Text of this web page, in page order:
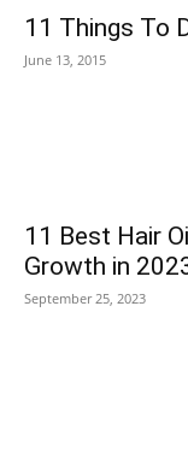
11 Things To
June 13, 2015
11 Best Hair
Growth in
September 25, 2023